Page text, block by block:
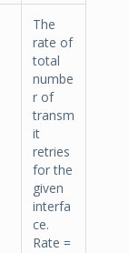
The
rate of
total
numbe
r of
transm
it
retries
for the
given
interfa
ce.
Rate =